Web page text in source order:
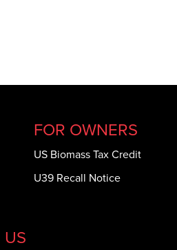
FOR OWNERS
US Biomass Tax Credit
U39 Recall Notice